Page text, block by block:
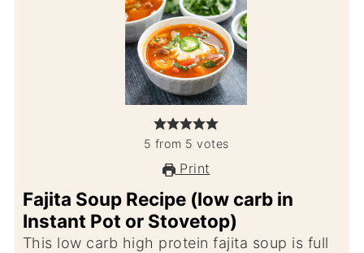
5 from 5 votes
Print
Fajita Soup Recipe (low carb in
Instant Pot or Stovetop)
This low carb high protein fajita soup is full